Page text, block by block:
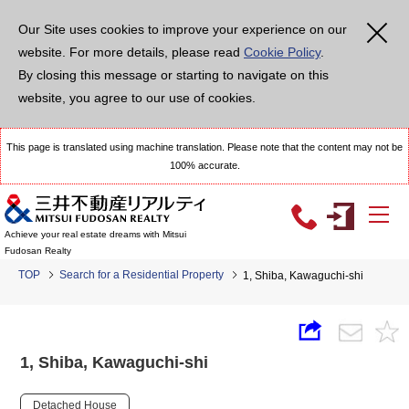
Our Site uses cookies to improve your experience on our
website. For more details, please read Cookie Policy.
By closing this message or starting to navigate on this
website, you agree to our use of cookies.
This page is translated using machine translation. Please note that the content may not be
100% accurate.
Achieve your real estate dreams with Mitsui
Fudosan Realty
TOP Search for a Residential Property 1, Shiba, Kawaguchi-shi
1, Shiba, Kawaguchi-shi
Detached House